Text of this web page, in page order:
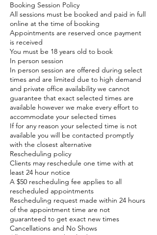
Booking Session Policy
All sessions must be booked and paid in full
online at the time of booking
Appointments are reserved once payment
is received
You must be 18 years old to book
In person session
In person session are offered during select
times and are limited due to high demand
and private office availability we cannot
guarantee that exact selected times are
available however we make every effort to
accommodate your selected times
If for any reason your selected time is not
available you will be contacted promptly
with the closest alternative
Rescheduling policy
Clients may reschedule one time with at
least 24 hour notice
A $50 rescheduling fee applies to all
rescheduled appointments
Rescheduling request made within 24 hours
of the appointment time are not
guaranteed to get exact new times
Cancellations and No Shows